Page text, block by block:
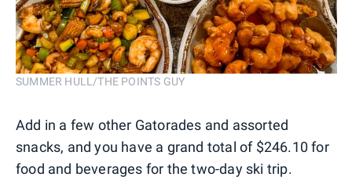
SUMMER HULL/THE POINTS GUY
Add in a few other Gatorades and assorted
snacks, and you have a grand total of $246.10 for
food and beverages for the two-day ski trip.